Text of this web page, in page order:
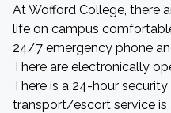
At Wofford College, there
life on campus
24/7 emergency phone
There are electronically
There is a 24-hour
transport/escort service is